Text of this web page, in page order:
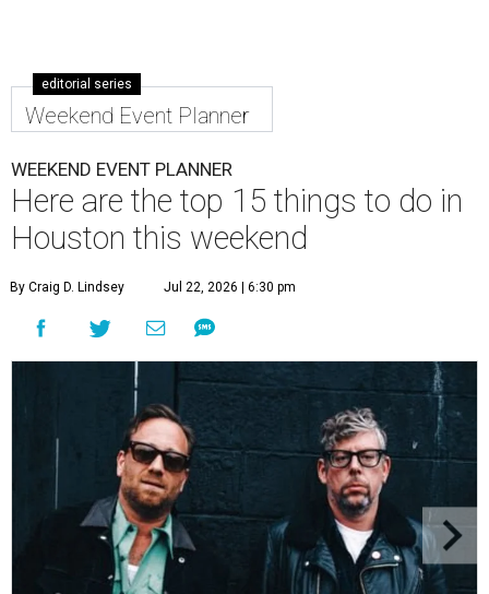
editorial series
Weekend Event Planner
WEEKEND EVENT PLANNER
Here are the top 15 things to do in
Houston this weekend
By Craig D. Lindsey Jul 22, 2026 | 6:30 pm